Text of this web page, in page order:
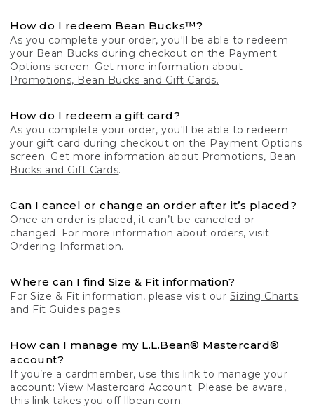
How do I redeem Bean Bucks™?
As you complete your order, you'll be able to redeem
your Bean Bucks during checkout on the Payment
Options screen. Get more information about
Promotions, Bean Bucks and Gift Cards.
How do I redeem a gift card?
As you complete your order, you'll be able to redeem
your gift card during checkout on the Payment Options
screen. Get more information about Promotions, Bean
Bucks and Gift Cards.
Can I cancel or change an order after it’s placed?
Once an order is placed, it can’t be canceled or
changed. For more information about orders, visit
Ordering Information.
Where can I find Size & Fit information?
For Size & Fit information, please visit our Sizing Charts
and Fit Guides pages.
How can I manage my L.L.Bean® Mastercard®
account?
If you’re a cardmember, use this link to manage your
account: View Mastercard Account. Please be aware,
this link takes you off llbean.com.